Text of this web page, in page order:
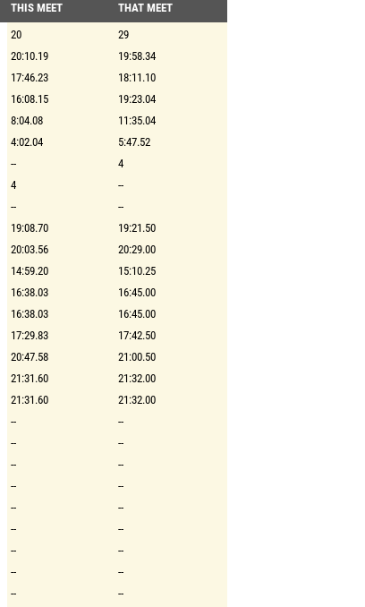
THIS MEET
THAT MEET
20
29
20:10.19
19:58.34
17:46.23
18:11.10
16:08.15
19:23.04
8:04.08
11:35.04
4:02.04
5:47.52
--
4
4
--
--
--
19:08.70
19:21.50
20:03.56
20:29.00
14:59.20
15:10.25
16:38.03
16:45.00
16:38.03
16:45.00
17:29.83
17:42.50
20:47.58
21:00.50
21:31.60
21:32.00
21:31.60
21:32.00
--
--
--
--
--
--
--
--
--
--
--
--
--
--
--
--
--
--